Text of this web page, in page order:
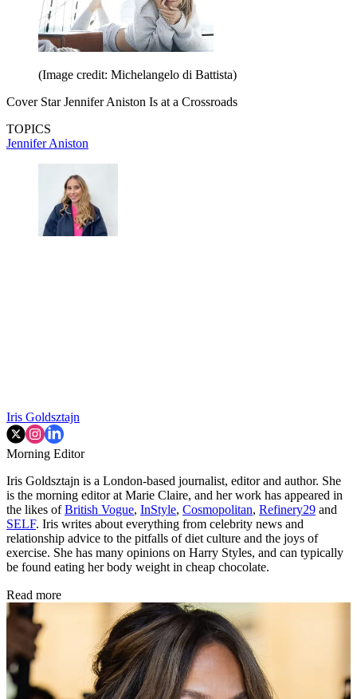
(Image credit: Michelangelo di Battista)
Cover Star Jennifer Aniston Is at a Crossroads
TOPICS
Jennifer Aniston
Iris Goldsztajn
Morning Editor
Iris Goldsztajn is a London-based journalist, editor and author. She
is the morning editor at Marie Claire, and her work has appeared in
the likes ofBritish Vogue, InStyle, Cosmopolitan, Refinery29 and
SELF. Iris writes about everything from celebrity news and
relationship advice to the pitfalls of diet culture and the joys of
exercise. She has many opinions on Harry Styles, and can typically
be found eating her body weight in cheap chocolate.
Read more